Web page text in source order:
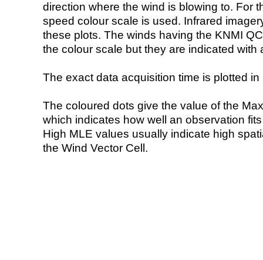
direction where the wind is blowing to. For
speed colour scale is used. Infrared
these plots. The winds having the KNMI
the colour scale but they are indicated with
The exact data acquisition time is plotted
The coloured dots give the value of the
which indicates how well an observation
High MLE values usually indicate high
the Wind Vector Cell.